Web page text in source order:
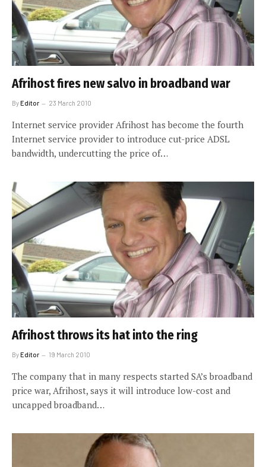
Afrihost fires new salvo in broadband war
ByEditor 23 March 2010
Internet service provider Afrihost has become the fourth
Internet service provider to introduce cut-price ADSL
bandwidth, undercutting the price of…
Afrihost throws its hat into the ring
ByEditor 19 March 2010
The company that in many respects started SA’s broadband
price war, Afrihost, says it will introduce low-cost and
uncapped broadband…